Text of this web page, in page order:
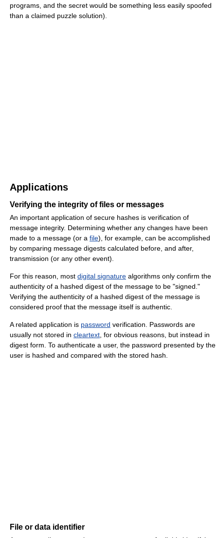
programs, and the secret would be something less easily spoofed
than a claimed puzzle solution).
Applications
Verifying the integrity of files or messages
An important application of secure hashes is verification of
message integrity. Determining whether any changes have been
made to a message (or a file), for example, can be accomplished
by comparing message digests calculated before, and after,
transmission (or any other event).
For this reason, most digital signature algorithms only confirm the
authenticity of a hashed digest of the message to be "signed."
Verifying the authenticity of a hashed digest of the message is
considered proof that the message itself is authentic.
A related application is password verification. Passwords are
usually not stored in cleartext, for obvious reasons, but instead in
digest form. To authenticate a user, the password presented by the
user is hashed and compared with the stored hash.
File or data identifier